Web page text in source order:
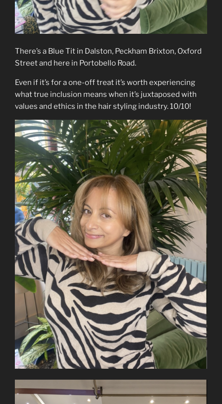
There’s a Blue Tit in Dalston, Peckham Brixton, Oxford
Street and here in Portobello Road.
Even if it’s for a one-off treat it’s worth experiencing
what true inclusion means when it’s juxtaposed with
values and ethics in the hair styling industry. 10/10!